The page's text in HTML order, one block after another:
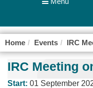
Home Events IRC
IRC Meeting
Start: 01 September